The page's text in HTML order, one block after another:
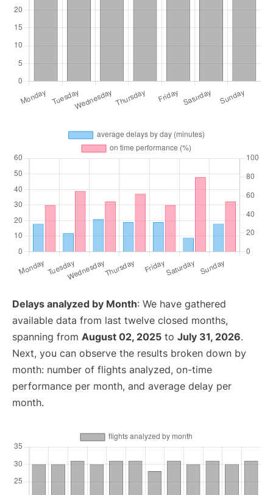
Delays analyzed by Month: We have gathered
available data from last twelve closed months,
spanning from August 02, 2025 to July 31, 2026.
Next, you can observe the results broken down by
month: number of flights analyzed, on-time
performance per month, and average delay per
month.